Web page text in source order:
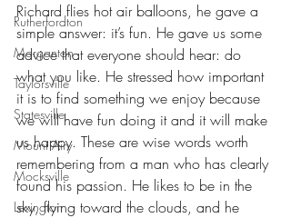
Rutherfordton
Morganton
Taylorsville
Statesville
Mount Airy
Mocksville
Lexington
Richard flies hot air balloons, he gave a
simple answer: it’s fun. He gave us some
advice that everyone should hear: do
what you like. He stressed how important
it is to find something we enjoy because
we will have fun doing it and it will make
us happy. These are wise words worth
remembering from a man who has clearly
found his passion. He likes to be in the
sky, flying toward the clouds, and he